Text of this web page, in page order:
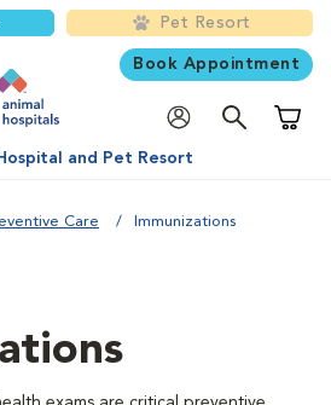
Pet Resort
Book Appointment
and Pet Resort
Care Immunizations